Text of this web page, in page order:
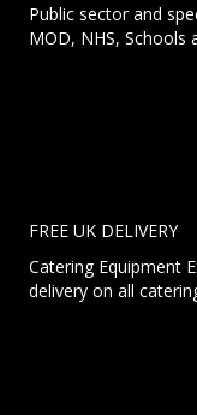
Public sector and
MOD, NHS, Schools
FREE UK DELIVERY
Catering Equipment
delivery on all